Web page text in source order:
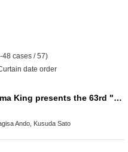
cases / 57)
date order
CBC Radio Doratama King presents the 63rd "Do" Talk ~ Lina, Yuna, and Nana's Christmas Special
Ando, Kusuda Sato